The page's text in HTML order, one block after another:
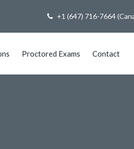
+1 (647) 716-7664
Proctored Exams Contact